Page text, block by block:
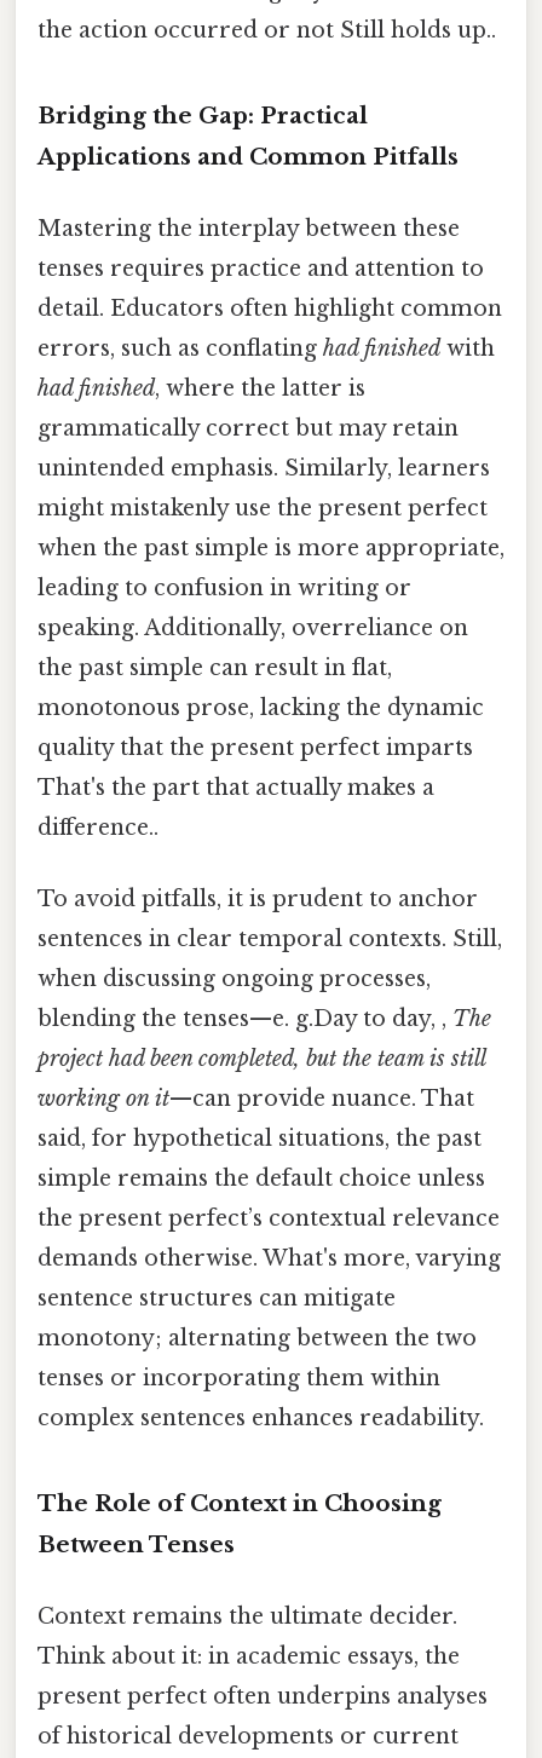
the action occurred or not Still holds up..
Bridging the Gap: Practical
Applications and Common Pitfalls
Mastering the interplay between these
tenses requires practice and attention to
detail. Educators often highlight common
errors, such as conflating had finished with
had finished, where the latter is
grammatically correct but may retain
unintended emphasis. Similarly, learners
might mistakenly use the present perfect
when the past simple is more appropriate,
leading to confusion in writing or
speaking. Additionally, overreliance on
the past simple can result in flat,
monotonous prose, lacking the dynamic
quality that the present perfect imparts
That's the part that actually makes a
difference..
To avoid pitfalls, it is prudent to anchor
sentences in clear temporal contexts. Still,
when discussing ongoing processes,
blending the tenses—e. g.Day to day, , The
project had been completed, but the team is still
working on it—can provide nuance. That
said, for hypothetical situations, the past
simple remains the default choice unless
the present perfect’s contextual relevance
demands otherwise. What's more, varying
sentence structures can mitigate
monotony; alternating between the two
tenses or incorporating them within
complex sentences enhances readability.
The Role of Context in Choosing
Between Tenses
Context remains the ultimate decider.
Think about it: in academic essays, the
present perfect often underpins analyses
of historical developments or current